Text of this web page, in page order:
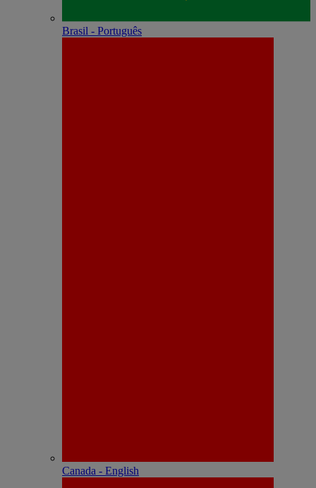
Brasil - Português
Canada - English